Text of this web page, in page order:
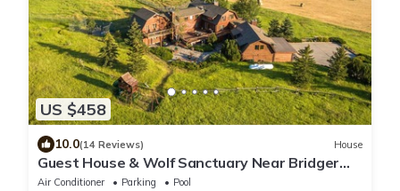
US $458
10.0(14 Reviews) House
Guest House & Wolf Sanctuary Near Bridger
Bowl, Big Sky and Yellowstone Park
Air Conditioner Parking
Pool